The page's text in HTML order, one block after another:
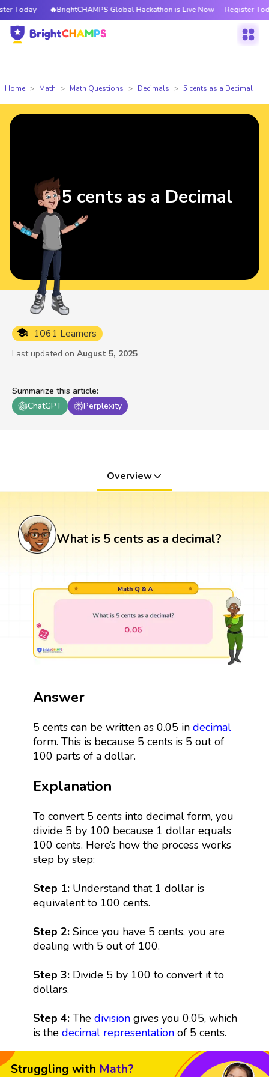
Today 🔥BrightCHAMPS Global Hackathon is Live Now — Register Today
Home Math Math Questions Decimals 5 cents as a Decimal
Summarize this article:
ChatGPT
Perplexity
1061 Learners
Last updated on August 5, 2025
5 cents as a Decimal
Overview
What is 5 cents as a decimal?
Answer
5 cents can be written as 0.05 in decimal
form. This is because 5 cents is 5 out of
100 parts of a dollar.
Explanation
To convert 5 cents into decimal form, you
divide 5 by 100 because 1 dollar equals
100 cents. Here’s how the process works
step by step:
Step 1: Understand that 1 dollar is
equivalent to 100 cents.
Step 2:Since you have 5 cents, you are
dealing with 5 out of 100.
Step 3: Divide 5 by 100 to convert it to
dollars.
Step 4: The divisiongives you 0.05, which
is the decimal representationof 5 cents.
Struggling with Math?